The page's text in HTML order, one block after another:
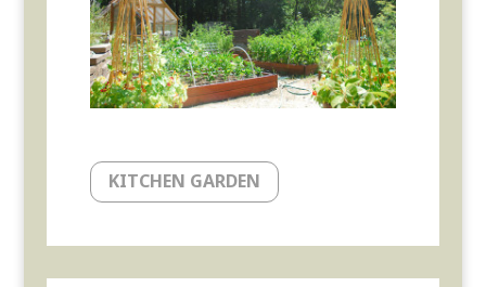
KITCHEN GARDEN